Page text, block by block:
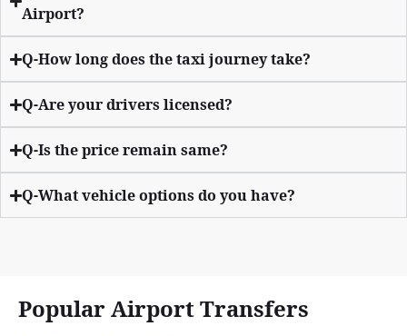
Airport?
Q-How long does the taxi journey take?
Q-Are your drivers licensed?
Q-Is the price remain same?
Q-What vehicle options do you have?
Popular Airport Transfers